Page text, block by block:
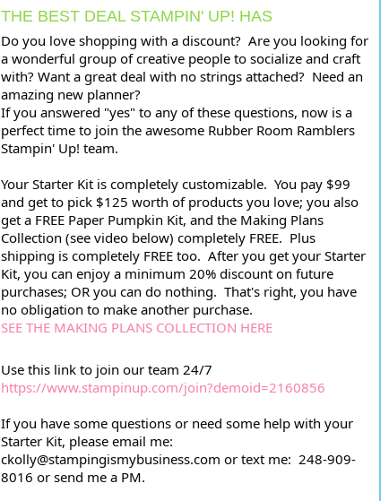
THE BEST DEAL STAMPIN' UP! HAS
Do you love shopping with a discount?  Are you looking for
a wonderful group of creative people to socialize and craft
with? Want a great deal with no strings attached?  Need an
amazing new planner?
If you answered "yes" to any of these questions, now is a
perfect time to join the awesome Rubber Room Ramblers
Stampin' Up! team.
Your Starter Kit is completely customizable.  You pay $99
and get to pick $125 worth of products you love; you also
get a FREE Paper Pumpkin Kit, and the Making Plans
Collection (see video below) completely FREE.  Plus
shipping is completely FREE too.  After you get your Starter
Kit, you can enjoy a minimum 20% discount on future
purchases; OR you can do nothing.  That's right, you have
no obligation to make another purchase.
SEE THE MAKING PLANS COLLECTION HERE
https://www.stampinup.com/join?demoid=2160856
If you have some questions or need some help with your
Starter Kit, please email me:
ckolly@stampingismybusiness.com or text me:  248-909-
8016 or send me a PM.